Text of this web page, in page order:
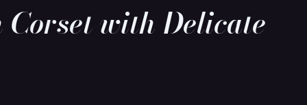
Corset with Delicate